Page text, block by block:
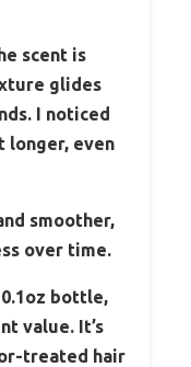
scent is
glides
I noticed
longer, even
smoother,
over time.
bottle,
value. It’s
treated hair